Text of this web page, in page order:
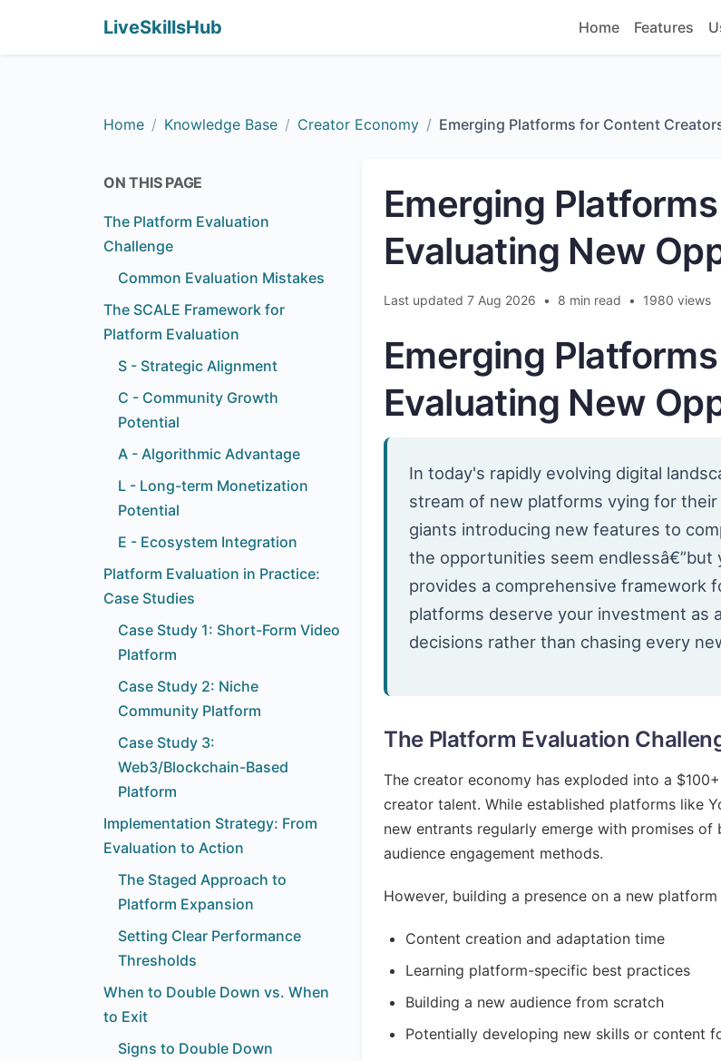
LiveSkillsHub Home Features
Home Knowledge Base Creator Economy Emerging Platforms for Content
ON THIS PAGE
The Platform Evaluation
Challenge
Common Evaluation Mistakes
The SCALE Framework for
Platform Evaluation
S - Strategic Alignment
C - Community Growth
Potential
A - Algorithmic Advantage
L - Long-term Monetization
Potential
E - Ecosystem Integration
Platform Evaluation in Practice:
Case Studies
Case Study 1: Short-Form Video
Platform
Case Study 2: Niche
Community Platform
Case Study 3:
Web3/Blockchain-Based
Platform
Implementation Strategy: From
Evaluation to Action
The Staged Approach to
Platform Expansion
Setting Clear Performance
Thresholds
When to Double Down vs. When
to Exit
Signs to Double Down
Emerging
Evaluating New
Last updated 7 Aug 2026 • 8 min read • 1980 views
Emerging
Evaluating New
In today's rapidly evolving digital
stream of new platforms vying for
giants introducing new features to
the opportunities seem
provides a comprehensive framework
platforms deserve your investment as
decisions rather than chasing every
The Platform Evaluation
The creator economy has exploded into a
creator talent. While established platforms like
new entrants regularly emerge with promises
audience engagement methods.
However, building a presence on a new
Content creation and adaptation time
Learning platform-specific best practices
Building a new audience from scratch
Potentially developing new skills or content